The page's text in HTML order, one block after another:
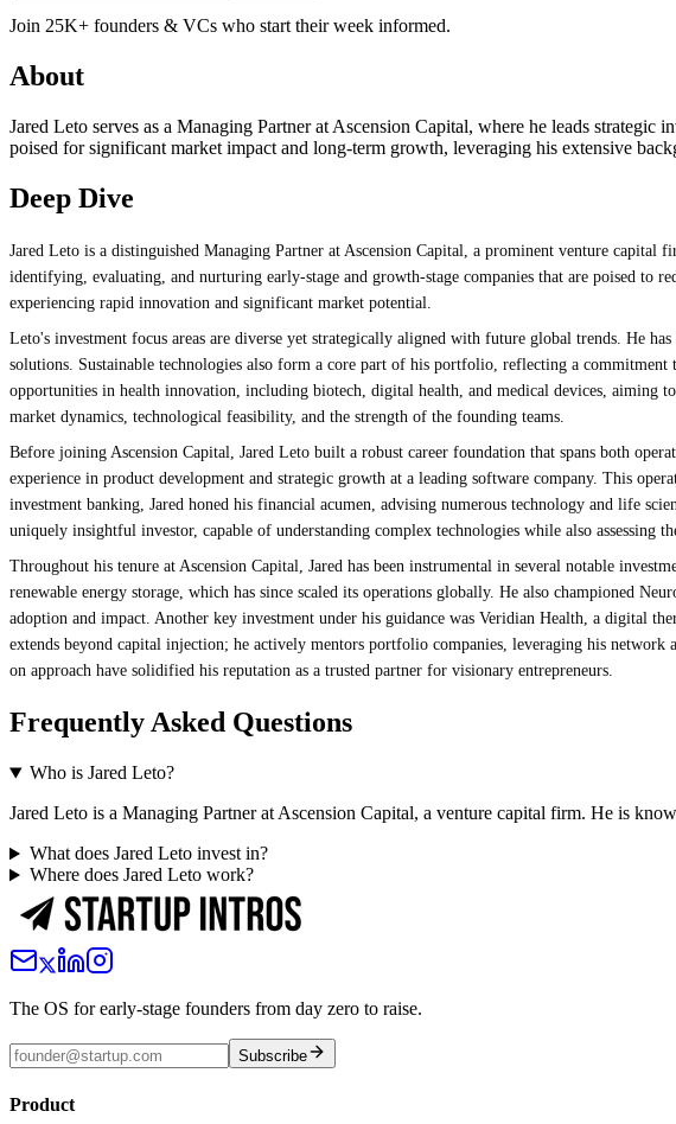
Join 25K+ founders & VCs who start their week informed.
About
Jared Leto serves as a Managing Partner at Ascension Capital, where he leads
poised for significant market impact and long-term growth, leveraging his extensive
Deep Dive
Jared Leto is a distinguished Managing Partner at Ascension Capital, a prominent venture
identifying, evaluating, and nurturing early-stage and growth-stage companies that are poised to
experiencing rapid innovation and significant market potential.
Leto's investment focus areas are diverse yet strategically aligned with future global trends. He
solutions. Sustainable technologies also form a core part of his portfolio, reflecting a
opportunities in health innovation, including biotech, digital health, and medical devices, aiming
market dynamics, technological feasibility, and the strength of the founding teams.
Before joining Ascension Capital, Jared Leto built a robust career foundation that spans both
experience in product development and strategic growth at a leading software company. This
investment banking, Jared honed his financial acumen, advising numerous technology and life
uniquely insightful investor, capable of understanding complex technologies while also assessing
Throughout his tenure at Ascension Capital, Jared has been instrumental in several notable
renewable energy storage, which has since scaled its operations globally. He also championed
adoption and impact. Another key investment under his guidance was Veridian Health, a digital
extends beyond capital injection; he actively mentors portfolio companies, leveraging his
on approach have solidified his reputation as a trusted partner for visionary entrepreneurs.
Frequently Asked Questions
Who is Jared Leto?
Jared Leto is a Managing Partner at Ascension Capital, a venture capital firm. He is
What does Jared Leto invest in?
Where does Jared Leto work?
The OS for early-stage founders from day zero to raise.
Subscribe
Product